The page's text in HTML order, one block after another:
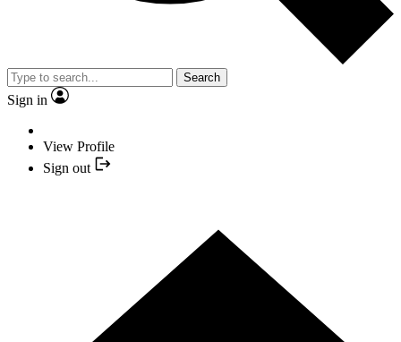
Search
Sign in
View Profile
Sign out